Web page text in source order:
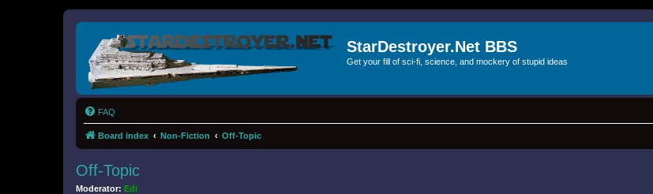
StarDestroyer.Net BBS
Get your fill of sci-fi, science, and mockery of stupid ideas
FAQ
Board index Non-Fiction Off-Topic
Off-Topic
Moderator: Edi